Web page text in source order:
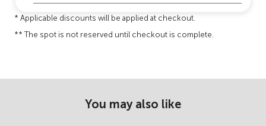
* Applicable discounts will be applied at checkout.
** The spot is not reserved until checkout is complete.
You may also like